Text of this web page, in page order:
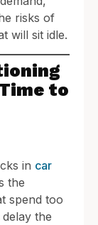
risks of
will sit idle.
to
in car
the
spend too
the